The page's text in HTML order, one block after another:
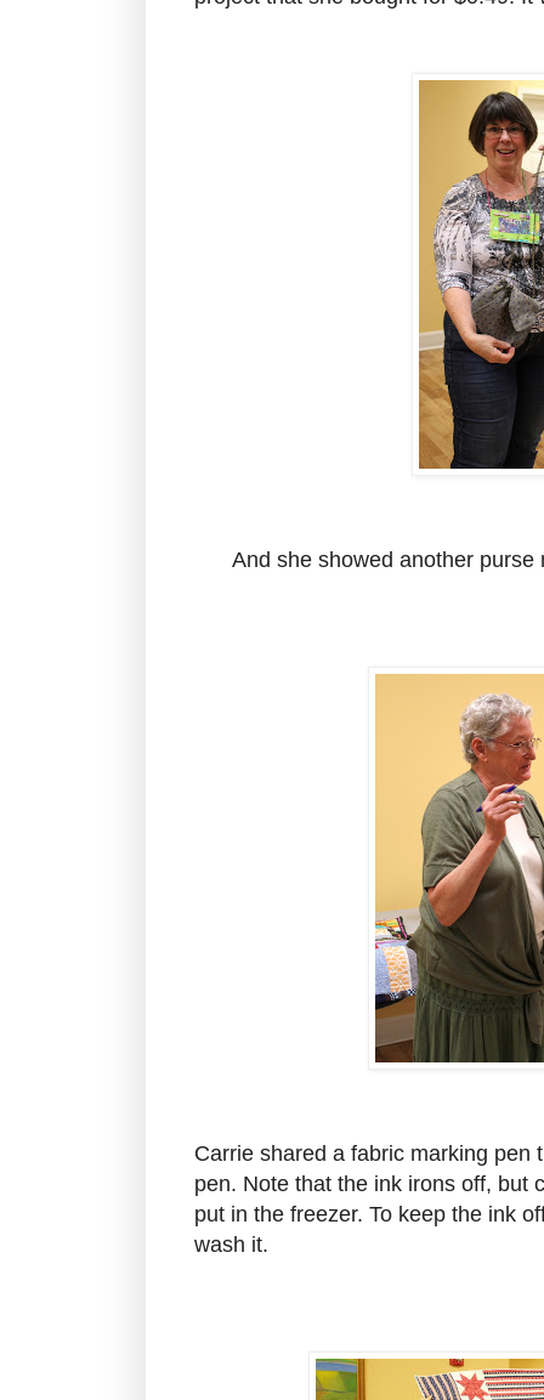
And she showed another purse
Carrie shared a fabric marking pen
pen. Note that the ink irons off, but
put in the freezer. To keep the ink
wash it.